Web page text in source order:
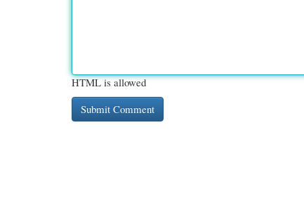
HTML is allowed